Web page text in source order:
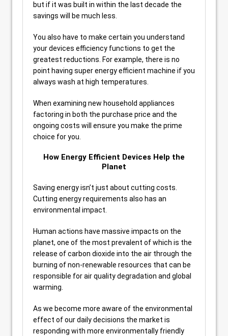
but if it was built in within the last decade the
savings will be much less.
You also have to make certain you understand
your devices efficiency functions to get the
greatest reductions. For example, there is no
point having super energy efficient machine if you
always wash at high temperatures.
When examining new household appliances
factoring in both the purchase price and the
ongoing costs will ensure you make the prime
choice for you.
How Energy Efficient Devices Help the
Planet
Saving energy isn’t just about cutting costs.
Cutting energy requirements also has an
environmental impact.
Human actions have massive impacts on the
planet, one of the most prevalent of which is the
release of carbon dioxide into the air through the
burning of non-renewable resources that can be
responsible for air quality degradation and global
warming.
As we become more aware of the environmental
effect of our daily decisions the market is
responding with more environmentally friendly